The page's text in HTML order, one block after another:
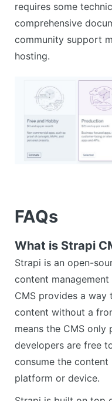
requires some
comprehensive
community support
hosting.
FAQs
What is Strapi
Strapi is an open-
content management
CMS provides a way
content without a
means the CMS only
developers are free
consume the
platform or device.